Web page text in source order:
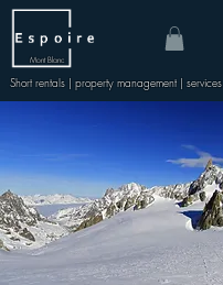
Short rentals | property management | services
Mont Blanc